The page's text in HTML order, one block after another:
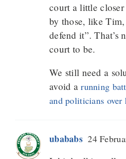
court a little
by those, like
defend it”. That’s
court to be.
We still need a
avoid arunning
and politicians over
ubababs 24